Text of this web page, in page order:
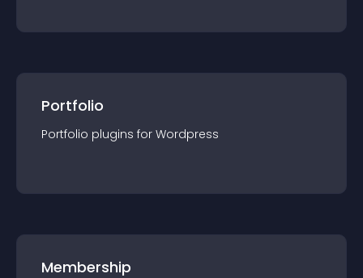
Portfolio
Portfolio plugins for Wordpress
Membership